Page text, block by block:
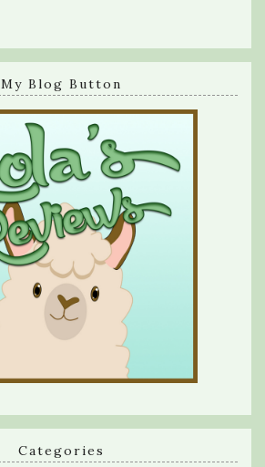
My Blog Button
Categories